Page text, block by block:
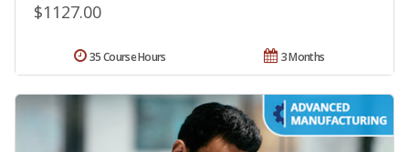
$1127.00
3 Months
35 Course Hours